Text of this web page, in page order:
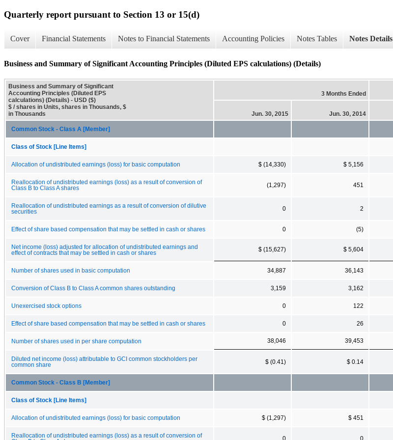
Quarterly report pursuant to Section 13 or 15(d)
Cover Financial Statements Notes to Financial Statements Accounting Policies Notes Tables Notes Details
Business and Summary of Significant Accounting Principles (Diluted EPS calculations) (Details)
Business and Summary of Significant
Accounting Principles (Diluted EPS
calculations) (Details) - USD ($)
$ / shares in Units, shares in Thousands, $
in Thousands
3 Months Ended
Jun. 30, 2015 Jun. 30, 2014
Common Stock - Class A [Member]
Class of Stock [Line Items]
Allocation of undistributed earnings (loss) for basic computation $ (14,330) $ 5,156
Reallocation of undistributed earnings (loss) as a result of conversion of
Class B to Class A shares
(1,297) 451
Reallocation of undistributed earnings as a result of conversion of dilutive
securities
0 2
Effect of share based compensation that may be settled in cash or shares 0 (5)
Net income (loss) adjusted for allocation of undistributed earnings and
effect of contracts that may be settled in cash or shares
$ (15,627) $ 5,604
Number of shares used in basic computation 34,887 36,143
Conversion of Class B to Class A common shares outstanding 3,159 3,162
Unexercised stock options 0 122
Effect of share based compensation that may be settled in cash or shares 0 26
Number of shares used in per share computation 38,046 39,453
Diluted net income (loss) attributable to GCI common stockholders per
common share
$ (0.41) $ 0.14
Common Stock - Class B [Member]
Class of Stock [Line Items]
Allocation of undistributed earnings (loss) for basic computation $ (1,297) $ 451
Reallocation of undistributed earnings (loss) as a result of conversion of
0 0